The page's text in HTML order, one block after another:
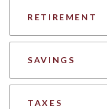
RETIREMENT
SAVINGS
TAXES